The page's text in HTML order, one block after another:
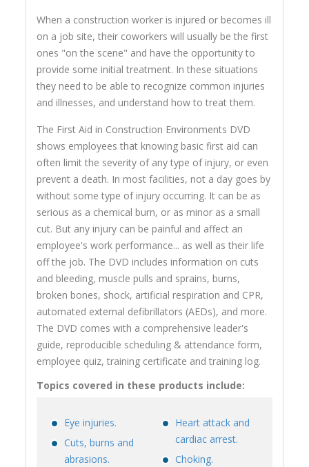
When a construction worker is injured or becomes ill
on a job site, their coworkers will usually be the first
ones "on the scene" and have the opportunity to
provide some initial treatment. In these situations
they need to be able to recognize common injuries
and illnesses, and understand how to treat them.
The First Aid in Construction Environments DVD
shows employees that knowing basic first aid can
often limit the severity of any type of injury, or even
prevent a death. In most facilities, not a day goes by
without some type of injury occurring. It can be as
serious as a chemical burn, or as minor as a small
cut. But any injury can be painful and affect an
employee's work performance... as well as their life
off the job. The DVD includes information on cuts
and bleeding, muscle pulls and sprains, burns,
broken bones, shock, artificial respiration and CPR,
automated external defibrillators (AEDs), and more.
The DVD comes with a comprehensive leader's
guide, reproducible scheduling & attendance form,
employee quiz, training certificate and training log.
Topics covered in these products include:
Eye injuries.
Cuts, burns and
abrasions.
Heart attack and
cardiac arrest.
Choking.